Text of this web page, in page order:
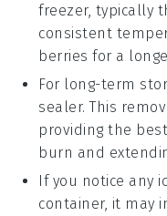
freezer, typically
consistent
berries for a
For long-term
sealer. This
providing the
burn and
If you notice any
container, it may